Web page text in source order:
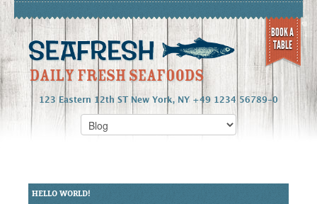
123 Eastern 12th ST New York, NY +49 1234 56789-0
BOOK A
TABLE
HELLO WORLD!